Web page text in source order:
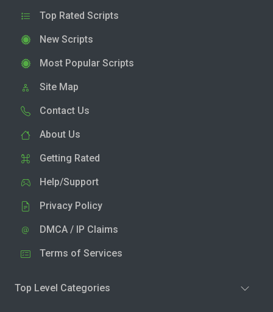
Top Rated Scripts
New Scripts
Most Popular Scripts
Site Map
Contact Us
About Us
Getting Rated
Help/Support
Privacy Policy
DMCA / IP Claims
Terms of Services
Top Level Categories